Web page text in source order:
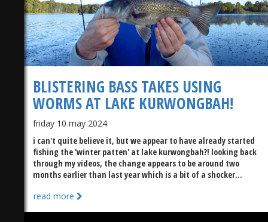
BLISTERING BASS TAKES USING
WORMS AT LAKE KURWONGBAH!
friday 10 may 2024
i can't quite believe it, but we appear to have already started
fishing the 'winter patten' at lake kurwongbah?! looking back
through my videos, the change appears to be around two
months earlier than last year which is a bit of a shocker...
read more